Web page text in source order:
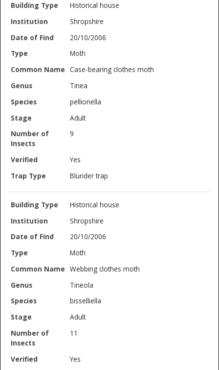
Historical house
Shropshire
20/10/2006
Moth
Case-bearing clothes moth
Tinea
pellionella
Adult
9
Yes
Blunder trap
Historical house
Shropshire
20/10/2006
Moth
Webbing clothes moth
Tineola
bisselliella
Adult
11
Yes